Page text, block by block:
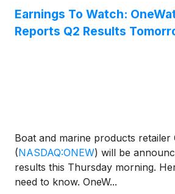
Earnings To Watch:
Reports Q2 Results
Boat and marine products retailer
(NASDAQ:ONEW) will be
results this Thursday morning.
need to know. OneW...